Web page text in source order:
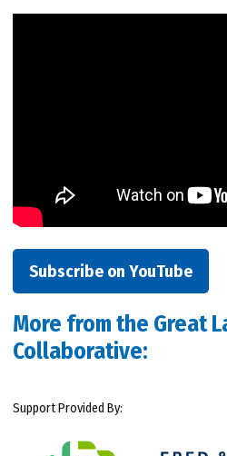
Subscribe on YouTube
More from the Great
Collaborative:
Support Provided By: